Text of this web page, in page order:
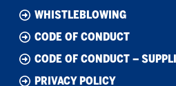
WHISTLEBLOWING
CODE OF CONDUCT
CODE OF CONDUCT –
PRIVACY POLICY